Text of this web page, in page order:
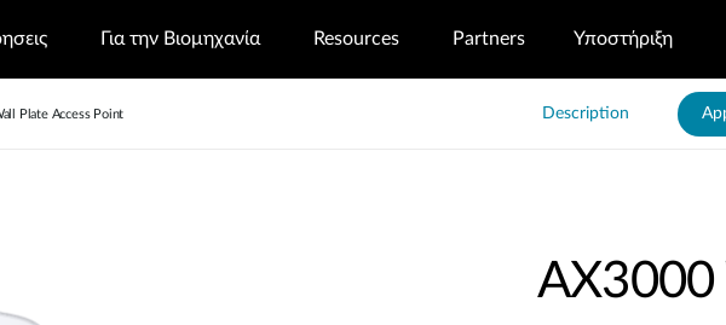
Για την Βιομηχανία Resources Partners Υποστήριξη
Plate Access Point Description